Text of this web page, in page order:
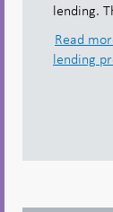
lending.
Read
lending